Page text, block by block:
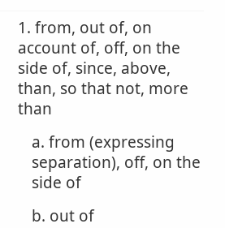
1. from, out of, on
account of, off, on the
side of, since, above,
than, so that not, more
than
a. from (expressing
separation), off, on the
side of
b. out of